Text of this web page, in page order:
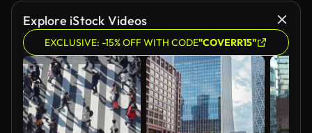
Explore iStock Videos
EXCLUSIVE: -15% OFF WITH CODE"COVERR15"